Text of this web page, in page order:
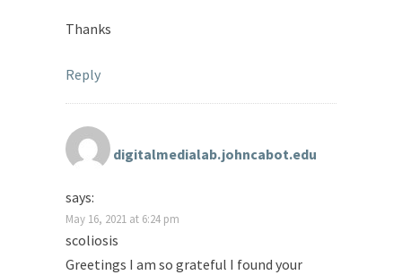
Thanks
Reply
digitalmedialab.johncabot.edu
says:
May 16, 2021 at 6:24 pm
scoliosis
Greetings I am so grateful I found your